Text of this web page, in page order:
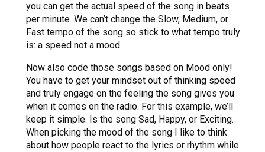
you can get the actual speed of the song in beats
per minute. We can’t change the Slow, Medium, or
Fast tempo of the song so stick to what tempo truly
is: a speed not a mood.
Now also code those songs based on Mood only!
You have to get your mindset out of thinking speed
and truly engage on the feeling the song gives you
when it comes on the radio. For this example, we’ll
keep it simple. Is the song Sad, Happy, or Exciting.
When picking the mood of the song I like to think
about how people react to the lyrics or rhythm while